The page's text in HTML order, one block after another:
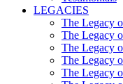
LEGACIES
The Legacy
The Legacy
The Legacy
The Legacy
The Legacy